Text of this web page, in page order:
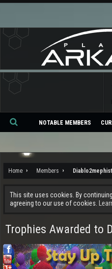
Home Members
This site uses cookies. By
agreeing to our use of cookies.
Trophies Awarded to
NOTABLE MEMBERS
Se
ch